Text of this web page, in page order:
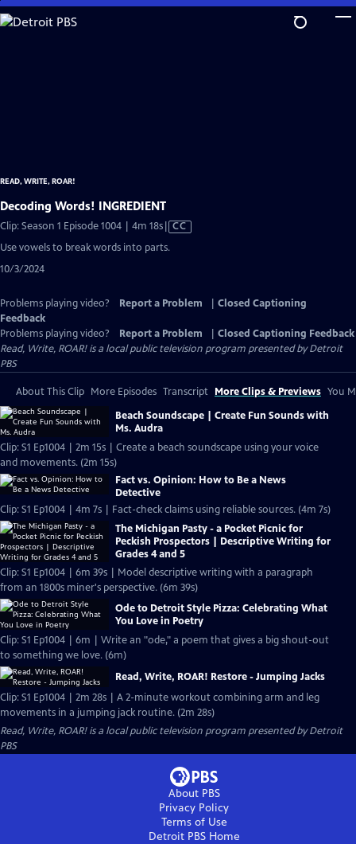
Skip
to
READ, WRITE, ROAR!
Decoding Words! INGREDIENT
Clip: Season 1 Episode 1004 | 4m 18sVideo
CC
Use vowels to break words into parts.
10/3/2024
Problems playing video? Report a Problem
Closed Captioning
Feedback
Problems playing video?
Report a Problem
Closed Captioning Feedback
Read, Write, ROAR!is a local public television program presented byDetroit
PBS
About This Clip More Episodes Transcript More Clips & Previews You
Beach Soundscape | Create Fun Sounds with
Ms. Audra
Clip: S1 Ep1004 | 2m 15s | Create a beach soundscape using your voice
and movements. (2m 15s)
Fact vs. Opinion: How to Be a News
Detective
Clip: S1 Ep1004 | 4m 7s | Fact-check claims using reliable sources. (4m 7s)
The Michigan Pasty - a Pocket Picnic for
Peckish Prospectors | Descriptive Writing for
Grades 4 and 5
Clip: S1 Ep1004 | 6m 39s | Model descriptive writing with a paragraph
from an 1800s miner's perspective. (6m 39s)
Ode to Detroit Style Pizza: Celebrating What
You Love in Poetry
Clip: S1 Ep1004 | 6m | Write an "ode," a poem that gives a big shout-out
to something we love. (6m)
Read, Write, ROAR! Restore - Jumping Jacks
Clip: S1 Ep1004 | 2m 28s | A 2-minute workout combining arm and leg
movements in a jumping jack routine. (2m 28s)
Read, Write, ROAR!is a local public television program presented byDetroit
PBS
About PBS
Privacy Policy
Terms of Use
Detroit PBSHome